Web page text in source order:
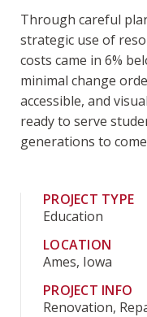
Through careful
strategic use of
costs came in 6%
minimal change
accessible, and
ready to serve
generations to
PROJECT TYPE
Education
LOCATION
Ames, Iowa
PROJECT INFO
Renovation,